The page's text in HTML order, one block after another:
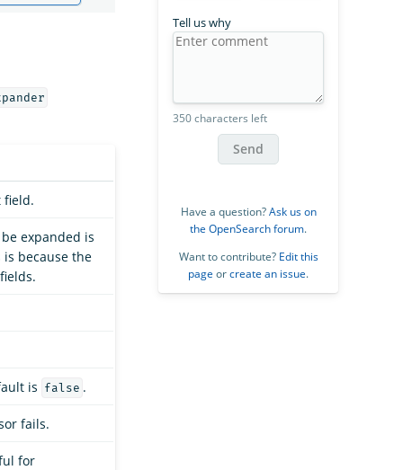
field.
expanded is
because the
is false .
fails.
for
Tell us why
350 characters left
Send
Have a question?Ask us on
the OpenSearch forum.
Want to contribute? Edit this
page orcreate an issue.